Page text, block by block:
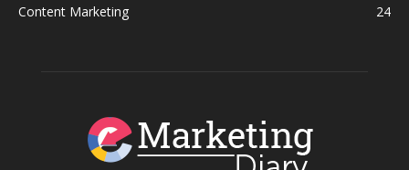
Content Marketing
24